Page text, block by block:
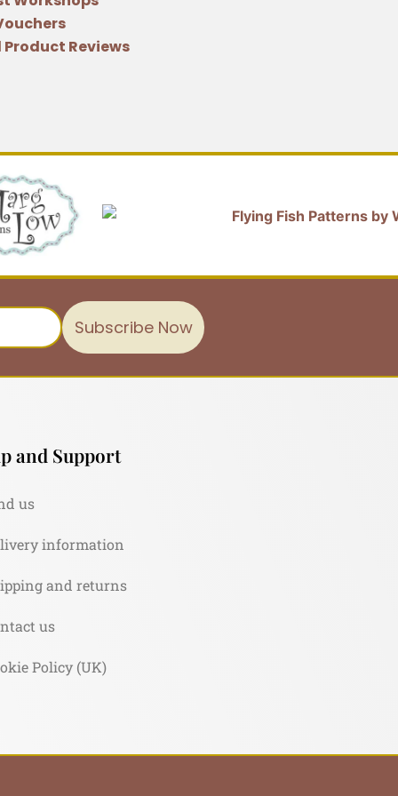
Product Reviews
Subscribe Now
and Support
us
information
and returns
us
Policy (UK)